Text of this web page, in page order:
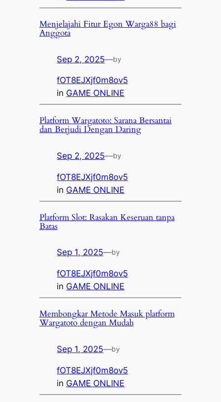
Menjelajahi Fitur Egon Warga88 bagi
Anggota
Sep 2, 2025—by
fOT8EJXjf0m8ov5
in GAME ONLINE
Platform Wargatoto: Sarana Bersantai
dan Berjudi Dengan Daring
Sep 2, 2025—by
fOT8EJXjf0m8ov5
in GAME ONLINE
Platform Slot: Rasakan Keseruan tanpa
Batas
Sep 1, 2025—by
fOT8EJXjf0m8ov5
in GAME ONLINE
Membongkar Metode Masuk platform
Wargatoto dengan Mudah
Sep 1, 2025—by
fOT8EJXjf0m8ov5
in GAME ONLINE